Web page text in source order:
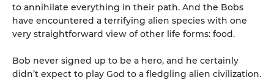
to annihilate everything in their path. And the Bobs
have encountered a terrifying alien species with one
very straightforward view of other life forms: food.
Bob never signed up to be a hero, and he certainly
didn’t expect to play God to a fledgling alien civilization.